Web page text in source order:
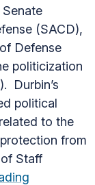
(SACD),
Defense
politicization
Durbin’s
political
to the
from
Staff